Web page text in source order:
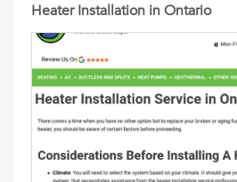
Heater Installation in Ontario